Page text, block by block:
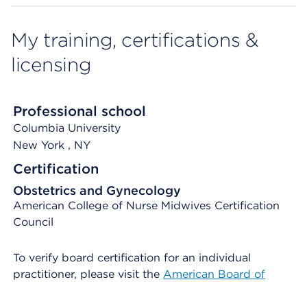
My training, certifications &
licensing
Professional school
Columbia University
New York , NY
Certification
Obstetrics and Gynecology
American College of Nurse Midwives Certification
Council
To verify board certification for an individual
practitioner, please visit the American Board of